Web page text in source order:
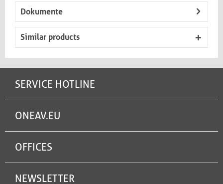
Dokumente
Similar products
SERVICE HOTLINE
ONEAV.EU
OFFICES
NEWSLETTER